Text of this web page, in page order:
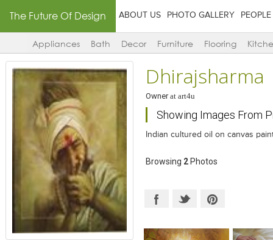
The Future Of Design ABOUT US PHOTO GALLERY PEOPLE
Appliances Bath Decor Furniture Flooring
Dhirajsharma
Ownerat art4u
Showing Images From
Indian cultured oil on canvas
Browsing 2Photos